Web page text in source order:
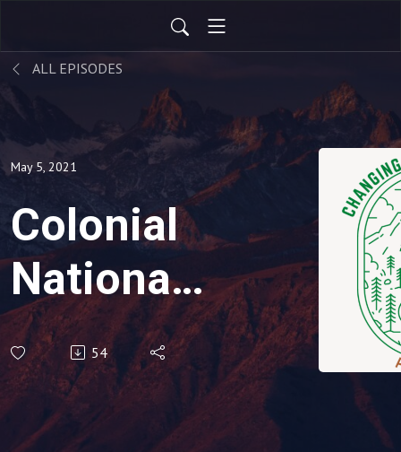
ALL EPISODES
May 5, 2021
Colonial
National
Historical
Park
54